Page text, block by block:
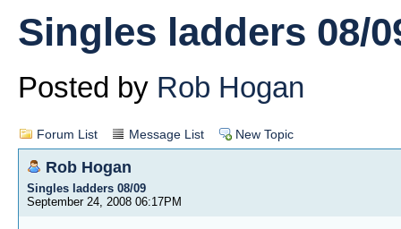
Singles ladders 08/
Posted by Rob Hogan
Forum List Message List New Topic
Rob Hogan
Singles ladders 08/09
September 24, 2008 06:17PM